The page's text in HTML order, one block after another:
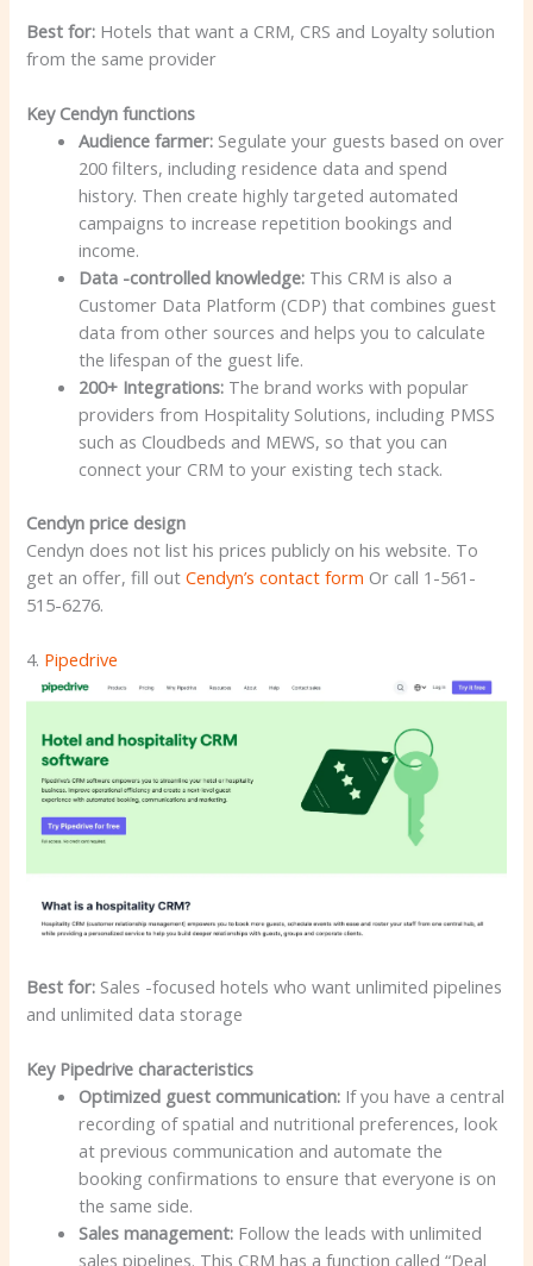
Best for: Hotels that want a CRM, CRS and Loyalty solution
from the same provider
Key Cendyn functions
Audience farmer: Segulate your guests based on over
200 filters, including residence data and spend
history. Then create highly targeted automated
campaigns to increase repetition bookings and
income.
Data -controlled knowledge: This CRM is also a
Customer Data Platform (CDP) that combines guest
data from other sources and helps you to calculate
the lifespan of the guest life.
200+ Integrations: The brand works with popular
providers from Hospitality Solutions, including PMSS
such as Cloudbeds and MEWS, so that you can
connect your CRM to your existing tech stack.
Cendyn price design
Cendyn does not list his prices publicly on his website. To
get an offer, fill outCendyn’s contact form Or call 1-561-
515-6276.
4. Pipedrive
Best for: Sales -focused hotels who want unlimited pipelines
and unlimited data storage
Key Pipedrive characteristics
Optimized guest communication: If you have a central
recording of spatial and nutritional preferences, look
at previous communication and automate the
booking confirmations to ensure that everyone is on
the same side.
Sales management: Follow the leads with unlimited
sales pipelines. This CRM has a function called “Deal